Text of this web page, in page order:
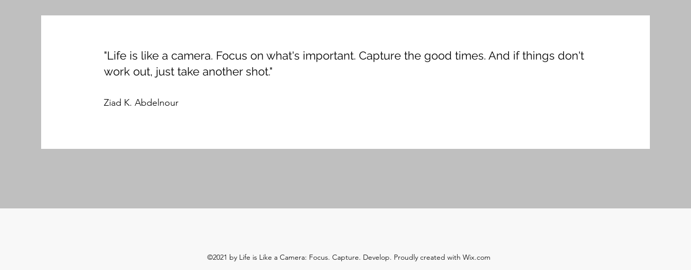
"Life is like a camera. Focus on what's important. Capture the good times. And if things don't
work out, just take another shot."
Ziad K. Abdelnour
©2021 by Life is Like a Camera: Focus. Capture. Develop. Proudly created with Wix.com